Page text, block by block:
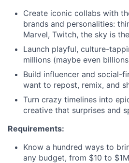
Create iconic collabs with
brands and personalities:
Marvel, Twitch, the sky is
Launch playful, culture-
millions (maybe even
Build influencer and social-
want to repost, remix, and
Turn crazy timelines into
creative that surprises and
Requirements:
Know a hundred ways to
any budget, from $10 to